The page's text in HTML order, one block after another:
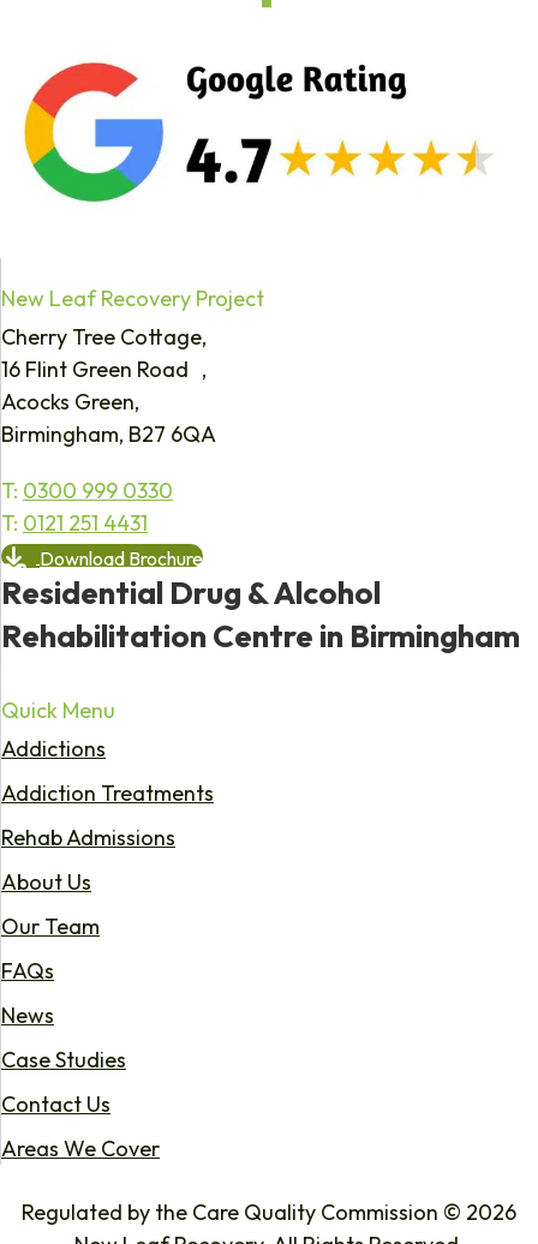
New Leaf Recovery Project
Cherry Tree Cottage,
16 Flint Green Road ,
Acocks Green,
Birmingham, B27 6QA
T: 0300 999 0330
T: 0121 251 4431
Download Brochure
Residential Drug & Alcohol
Rehabilitation Centre in Birmingham
Quick Menu
Addictions
Addiction Treatments
Rehab Admissions
About Us
Our Team
FAQs
News
Case Studies
Contact Us
Areas We Cover
Regulated by the Care Quality Commission © 2026